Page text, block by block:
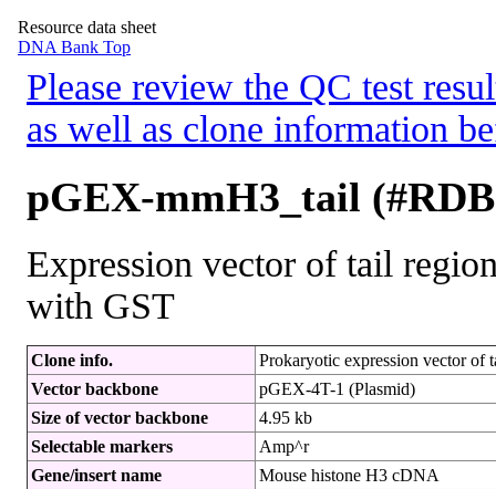
Resource data sheet
DNA Bank Top
Please review the QC test
as well as clone information
pGEX-mmH3_tail
Expression vector of tail
with GST
Clone info.
Prokaryotic expression vector of
Vector backbone
pGEX-4T-1 (Plasmid)
Size of vector backbone
4.95 kb
Selectable markers
Amp^r
Gene/insert name
Mouse histone H3 cDNA